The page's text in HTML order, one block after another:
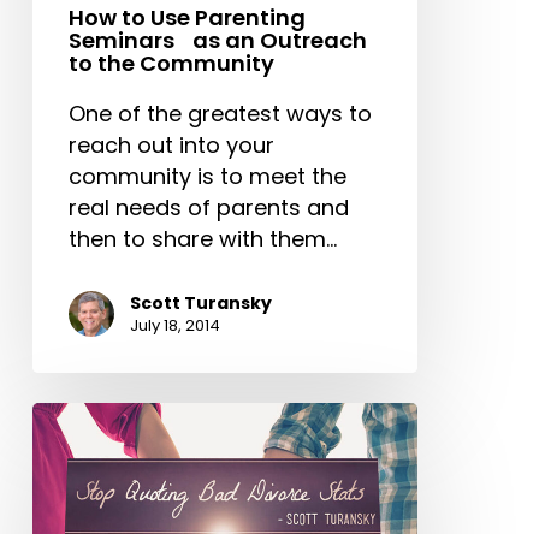
Community
How to Use Parenting
Seminars as an Outreach
to the Community
One of the greatest ways to
reach out into your
community is to meet the
real needs of parents and
then to share with them…
Scott Turansky
July 18, 2014
Stop
Quoting
Bad
Divorce